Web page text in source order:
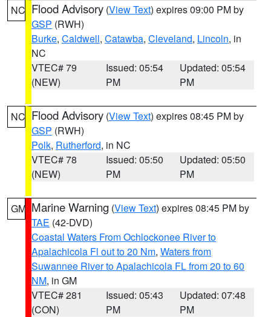
NC Flood Advisory (View Text) expires 09:00 PM by
GSP (RWH)
Burke, Caldwell, Catawba, Cleveland, Lincoln, in
NC
VTEC# 79
(NEW)
Issued: 05:54
PM
Updated: 05:54
PM
NC Flood Advisory (View Text) expires 08:45 PM by
GSP (RWH)
Polk, Rutherford, in NC
VTEC# 78
(NEW)
Issued: 05:50
PM
Updated: 05:50
PM
GM Marine Warning (View Text) expires 08:45 PM by
TAE (42-DVD)
Coastal Waters From Ochlockonee River to
Apalachicola Fl out to 20 Nm, Waters from
Suwannee River to Apalachicola FL from 20 to 60
NM, in GM
VTEC# 281
(CON)
Issued: 05:43
PM
Updated: 07:48
PM